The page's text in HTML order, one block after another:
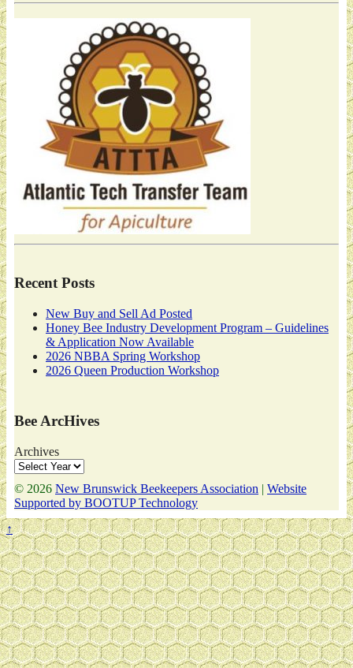
Recent Posts
New Buy and Sell Ad Posted
Honey Bee Industry Development Program – Guidelines
& Application Now Available
2026 NBBA Spring Workshop
2026 Queen Production Workshop
Bee ArcHives
Archives
© 2026 New Brunswick Beekeepers Association | Website
Supported by BOOTUP Technology
↑